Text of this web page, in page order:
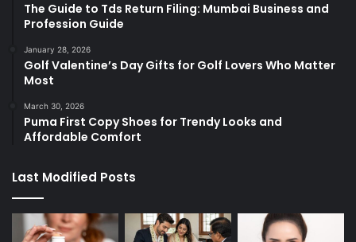
The Guide to Tds Return Filing: Mumbai Business and
Profession Guide
January 28, 2026
Golf Valentine’s Day Gifts for Golf Lovers Who Matter
Most
March 30, 2026
Puma First Copy Shoes for Trendy Looks and
Affordable Comfort
Last Modified Posts